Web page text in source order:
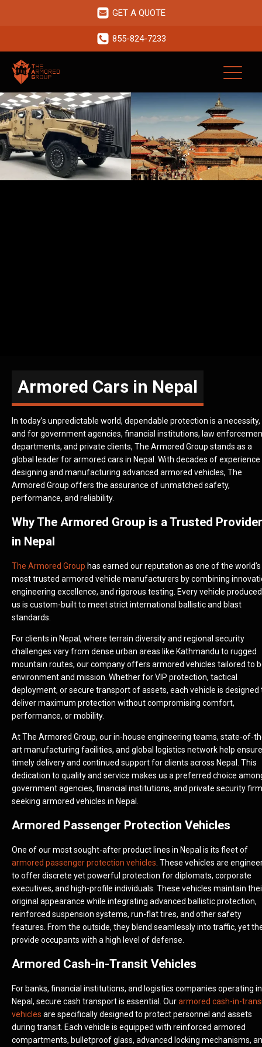
GET A QUOTE
855-824-7233
Armored Cars in Nepal
In today’s unpredictable world, dependable protection is a necessity,
and for government agencies, financial institutions, law
departments, and private clients, The Armored Group stands as a
global leader for armored cars in Nepal. With decades of experience
designing and manufacturing advanced armored vehicles, The
Armored Group offers the assurance of unmatched safety,
performance, and reliability.
Why The Armored Group is a Trusted Provider
in Nepal
The Armored Group has earned our reputation as one of the world’s
most trusted armored vehicle manufacturers by combining
engineering excellence, and rigorous testing. Every vehicle
us is custom-built to meet strict international ballistic and blast
standards.
For clients in Nepal, where terrain diversity and regional security
challenges vary from dense urban areas like Kathmandu to rugged
mountain routes, our company offers armored vehicles tailored to
environment and mission. Whether for VIP protection, tactical
deployment, or secure transport of assets, each vehicle is designed
deliver maximum protection without compromising comfort,
performance, or mobility.
At The Armored Group, our in-house engineering teams, state-of-
art manufacturing facilities, and global logistics network help ensure
timely delivery and continued support for clients across Nepal. This
dedication to quality and service makes us a preferred choice
government agencies, financial institutions, and private security
seeking armored vehicles in Nepal.
Armored Passenger Protection Vehicles
One of our most sought-after product lines in Nepal is its fleet of
armored passenger protection vehicles . These vehicles are
to offer discrete yet powerful protection for diplomats, corporate
executives, and high-profile individuals. These vehicles maintain
original appearance while integrating advanced ballistic protection,
reinforced suspension systems, run-flat tires, and other safety
features. From the outside, they blend seamlessly into traffic, yet
provide occupants with a high level of defense.
Armored Cash-in-Transit Vehicles
For banks, financial institutions, and logistics companies operating in
Nepal, secure cash transport is essential. Ourarmored cash-in-
vehicles are specifically designed to protect personnel and assets
during transit. Each vehicle is equipped with reinforced armored
compartments, bulletproof glass, advanced locking mechanisms,